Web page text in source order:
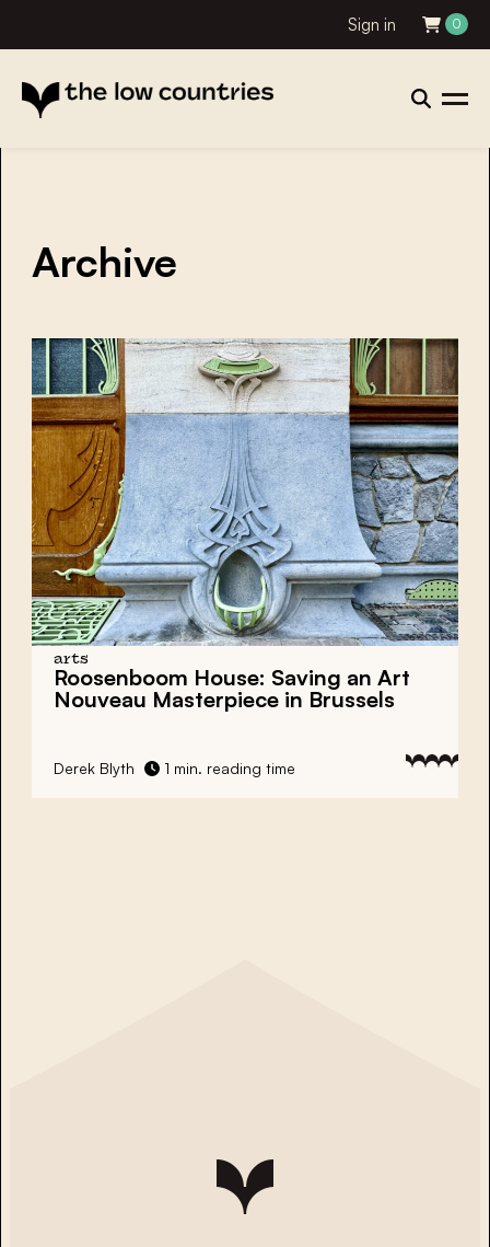
Sign in 0
Archive
arts
Roosenboom House: Saving an Art
Nouveau Masterpiece in Brussels
Derek Blyth 1 min. reading time